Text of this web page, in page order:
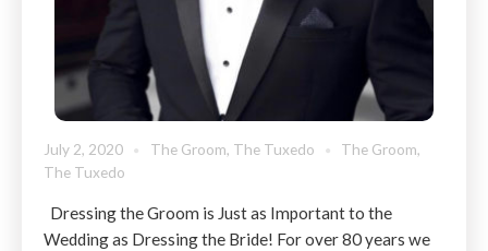
July 2, 2020 The Groom, The Tuxedo The Groom,
The Tuxedo
Dressing the Groom is Just as Important to the
Wedding as Dressing the Bride! For over 80 years we